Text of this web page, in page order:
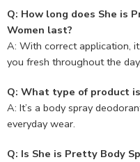
Q: How long does She is
Women last?
A: With correct application,
you fresh throughout the day.
Q: What type of product
A: It’s a body spray
everyday wear.
Q: Is She is Pretty Body